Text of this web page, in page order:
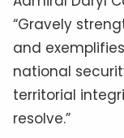
“Gravely
and
national
territorial
resolve.”